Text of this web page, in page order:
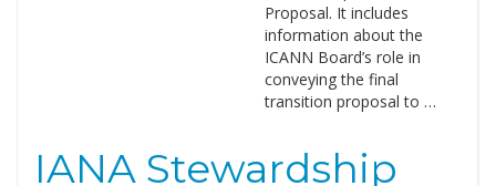
Proposal. It includes
information about the
ICANN Board’s role in
conveying the final
transition proposal to …
IANA Stewardship